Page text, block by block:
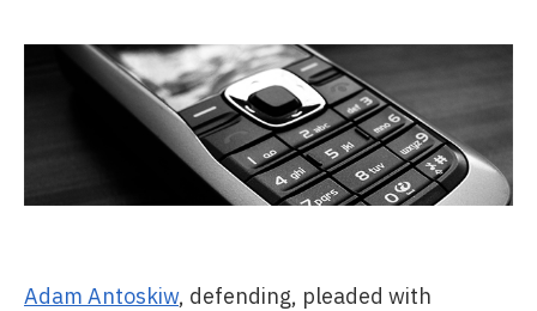
Adam Antoskiw, defending, pleaded with